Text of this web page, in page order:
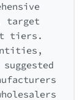
target
tiers.